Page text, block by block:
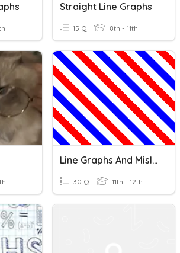
Straight Line Graphs
15 Q 8th - 11th
Line Graphs And Misleading Graphs
30 Q 11th - 12th